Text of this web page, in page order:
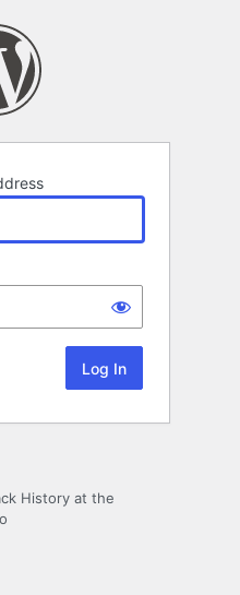
History at the